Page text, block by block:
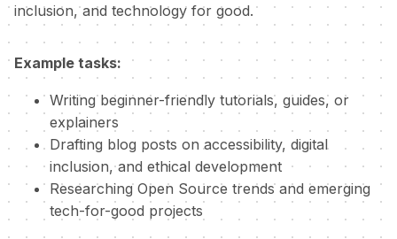
inclusion, and technology for good.
Example tasks:
Writing beginner-friendly tutorials, guides, or
explainers
Drafting blog posts on accessibility, digital
inclusion, and ethical development
Researching Open Source trends and emerging
tech-for-good projects